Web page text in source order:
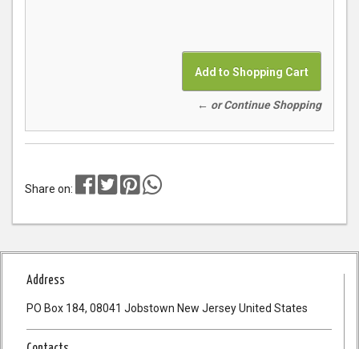
← or Continue Shopping
Share on:
Address
PO Box 184, 08041 Jobstown New Jersey United States